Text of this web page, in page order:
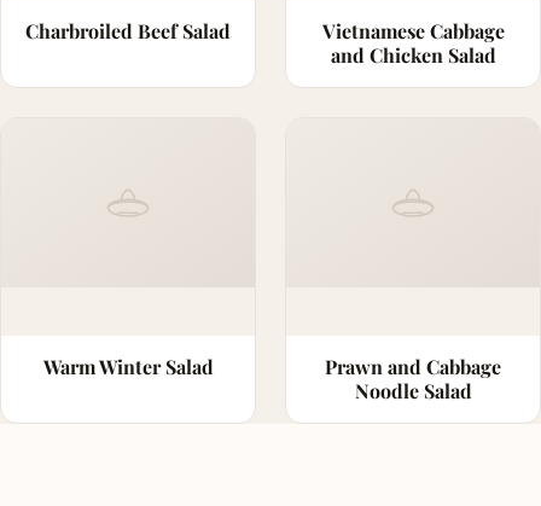
Charbroiled Beef Salad
Vietnamese Cabbage
and Chicken Salad
Warm Winter Salad
Prawn and Cabbage
Noodle Salad